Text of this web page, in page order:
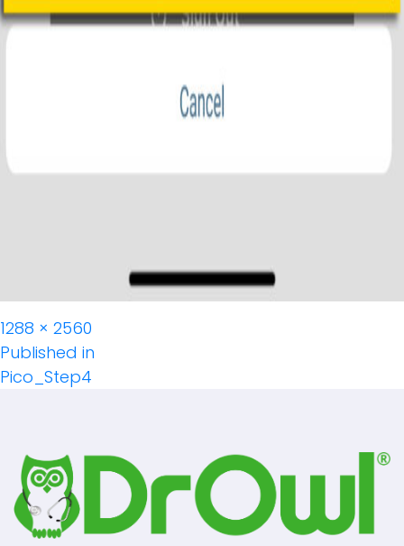
Full
size
1288 × 2560
Post
Navigation
Published in
Pico_Step4